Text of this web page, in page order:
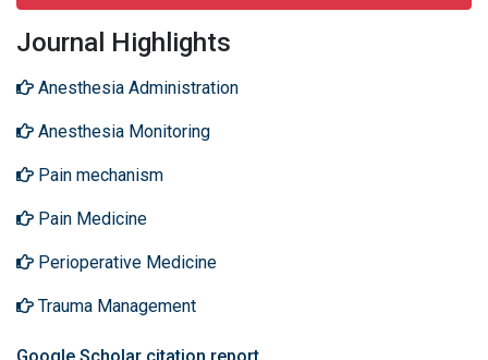
Journal Highlights
Anesthesia Administration
Anesthesia Monitoring
Pain mechanism
Pain Medicine
Perioperative Medicine
Trauma Management